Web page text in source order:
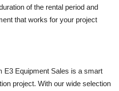
of the rental period and
that works for your project
E3 Equipment Sales is a smart
project. With our wide selection